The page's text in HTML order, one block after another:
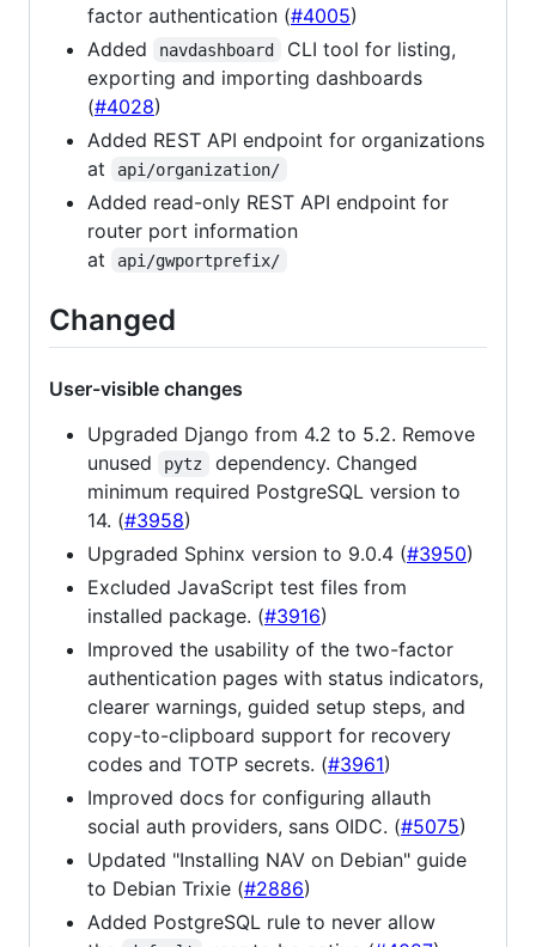
factor authentication (#4005)
Added
navdashboard
CLI tool for listing,
exporting and importing dashboards
(#4028)
Added REST API endpoint for organizations
at
api/organization/
Added read-only REST API endpoint for
router port information
at
api/gwportprefix/
Changed
User-visible changes
Upgraded Django from 4.2 to 5.2. Remove
unused
pytz
dependency. Changed
minimum required PostgreSQL version to
14. (#3958)
Upgraded Sphinx version to 9.0.4 (#3950)
Excluded JavaScript test files from
installed package. (#3916)
Improved the usability of the two-factor
authentication pages with status indicators,
clearer warnings, guided setup steps, and
copy-to-clipboard support for recovery
codes and TOTP secrets. (#3961)
Improved docs for configuring allauth
social auth providers, sans OIDC. (#5075)
Updated "Installing NAV on Debian" guide
to Debian Trixie (#2886)
Added PostgreSQL rule to never allow